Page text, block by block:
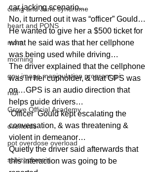
clang and Jane syndrome
heart and PONS
mom
morning
gnu image manipulation program g.i.
nidi
Grove.Official.Academy
overlords
pot overdose overload
schizophrenia
car jacking scenario…
No, it turned out it was “officer” Gould…
He wanted to give her a $500 ticket for
what he said was that her cellphone
was being used while driving…
The driver explained that the cellphone
was in her cupholder, & that GPS was
on…GPS is an audio direction that
helps guide drivers…
‘Officer’ Gould kept escalating the
conversation, & was threatening &
violent in demeanor…
Quietly the driver said afterwards that
this interaction was going to be